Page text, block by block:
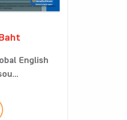
English